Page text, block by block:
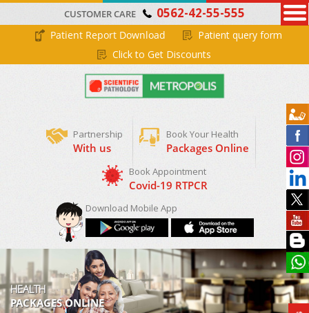
CUSTOMER CARE 0562-42-55-555
Patient Report Download
Patient query form
Click to Get Discounts
Partnership
With us
Book Your Health
Packages Online
Book Appointment
Covid-19 RTPCR
Download Mobile App
HEALTH
PACKAGES ONLINE